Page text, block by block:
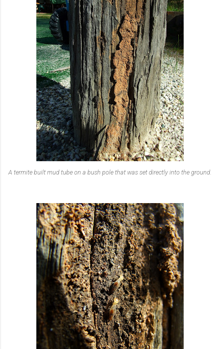
A termite built mud tube on a bush pole that was set directly into the ground.